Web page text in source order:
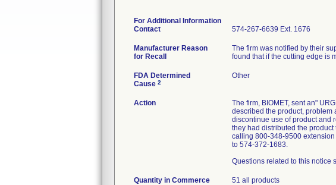
For Additional Information
Contact
574-267-6639 Ext. 1676
Manufacturer Reason
for Recall
The firm was notified by their
found that if the cutting edge is
FDA Determined
Cause 2
Other
Action
The firm, BIOMET, sent an"
described the product, problem
discontinue use of product and
they had distributed the
calling 800-348-9500
to 574-372-1683.
Questions related to this notice
Quantity in Commerce 51 all products